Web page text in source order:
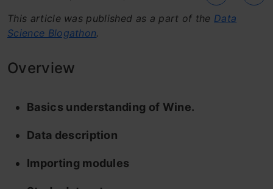
This article was published as a part of the Data
Science Blogathon.
Overview
Basics understanding of Wine.
Data description
Importing modules